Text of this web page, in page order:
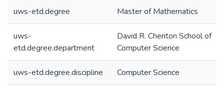
uws-etd.degree Master of Mathematics
uws-
etd.degree.department
David R. Cheriton School of
Computer Science
uws-etd.degree.discipline Computer Science